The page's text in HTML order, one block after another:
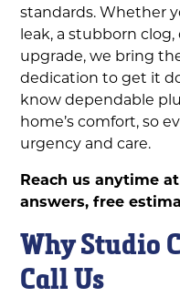
standards. Whether
leak, a stubborn
upgrade, we bring
dedication to get it
know dependable
home’s comfort, so
urgency and care.
Reach us anytime
answers, free
Why Studio
Call Us